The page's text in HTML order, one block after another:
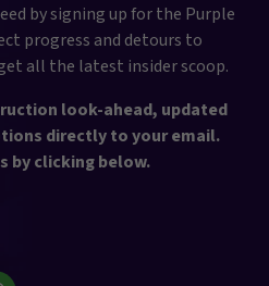
by signing up for the Purple
progress and detours to
all the latest insider scoop.
look-ahead, updated
directly to your email.
by clicking below.